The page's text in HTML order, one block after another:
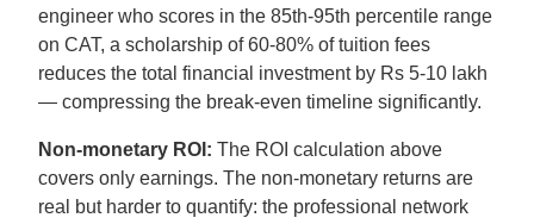
engineer who scores in the 85th-95th percentile range
on CAT, a scholarship of 60-80% of tuition fees
reduces the total financial investment by Rs 5-10 lakh
— compressing the break-even timeline significantly.
Non-monetary ROI: The ROI calculation above
covers only earnings. The non-monetary returns are
real but harder to quantify: the professional network